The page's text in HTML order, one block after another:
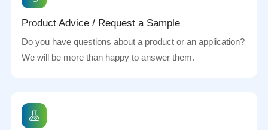
Product Advice / Request a Sample
Do you have questions about a product or an application?
We will be more than happy to answer them.